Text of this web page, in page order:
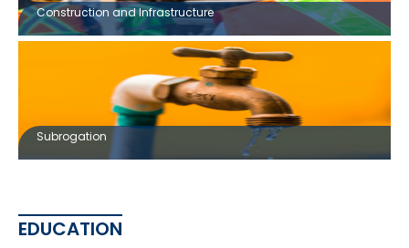
Construction and Infrastructure
Subrogation
EDUCATION